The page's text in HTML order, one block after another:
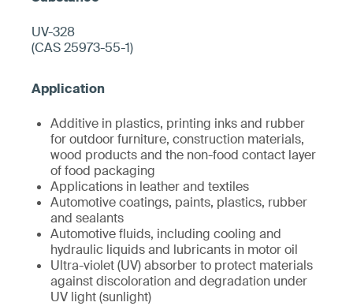
UV-328
(CAS 25973-55-1)
Additive in plastics, printing inks and rubber
for outdoor furniture, construction materials,
wood products and the non-food contact layer
of food packaging
Applications in leather and textiles
Automotive coatings, paints, plastics, rubber
and sealants
Automotive fluids, including cooling and
hydraulic liquids and lubricants in motor oil
Ultra-violet (UV) absorber to protect materials
against discoloration and degradation under
UV light (sunlight)